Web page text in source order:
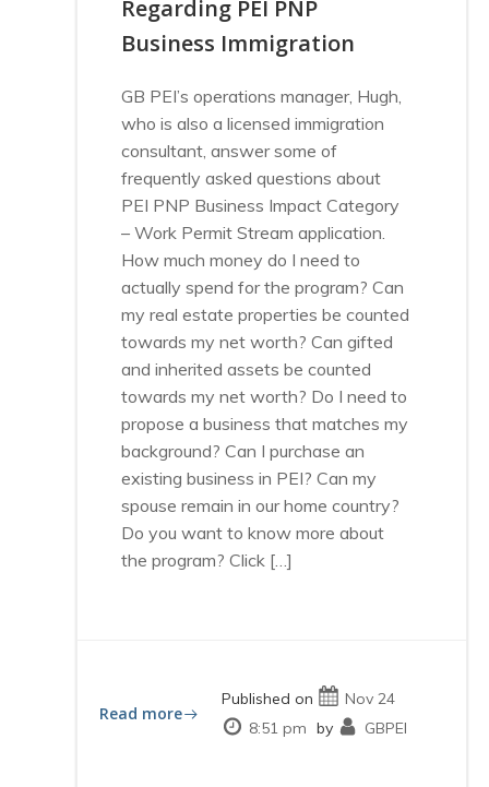
Regarding PEI PNP
Business Immigration
GB PEI’s operations manager, Hugh,
who is also a licensed immigration
consultant, answer some of
frequently asked questions about
PEI PNP Business Impact Category
– Work Permit Stream application.
How much money do I need to
actually spend for the program? Can
my real estate properties be counted
towards my net worth? Can gifted
and inherited assets be counted
towards my net worth? Do I need to
propose a business that matches my
background? Can I purchase an
existing business in PEI? Can my
spouse remain in our home country?
Do you want to know more about
the program? Click […]
Read more
Published on
Nov 24
8:51 pm by GBPEI